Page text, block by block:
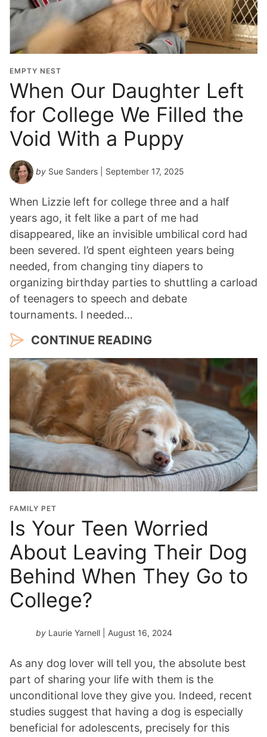
EMPTY NEST
When Our Daughter Left
for College We Filled the
Void With a Puppy
by Sue Sanders | September 17, 2025
When Lizzie left for college three and a half
years ago, it felt like a part of me had
disappeared, like an invisible umbilical cord had
been severed. I’d spent eighteen years being
needed, from changing tiny diapers to
organizing birthday parties to shuttling a carload
of teenagers to speech and debate
tournaments. I needed…
CONTINUE READING
FAMILY PET
Is Your Teen Worried
About Leaving Their Dog
Behind When They Go to
College?
by Laurie Yarnell | August 16, 2024
As any dog lover will tell you, the absolute best
part of sharing your life with them is the
unconditional love they give you. Indeed, recent
studies suggest that having a dog is especially
beneficial for adolescents, precisely for this